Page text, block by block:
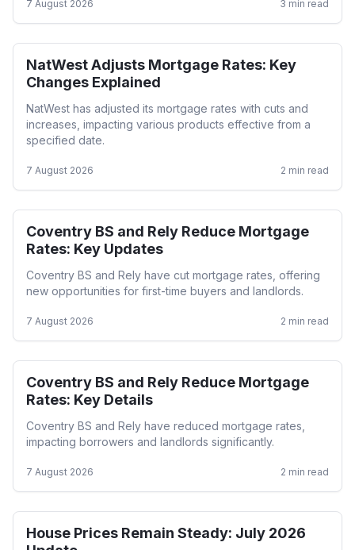
7 August 2026 3 min read
Mortgage Rates
NatWest Adjusts Mortgage Rates: Key
Changes Explained
NatWest has adjusted its mortgage rates with cuts and
increases, impacting various products effective from a
specified date.
7 August 2026 2 min read
Mortgage Rates
Coventry BS and Rely Reduce Mortgage
Rates: Key Updates
Coventry BS and Rely have cut mortgage rates, offering
new opportunities for first-time buyers and landlords.
7 August 2026 2 min read
Mortgage Rates
Coventry BS and Rely Reduce Mortgage
Rates: Key Details
Coventry BS and Rely have reduced mortgage rates,
impacting borrowers and landlords significantly.
7 August 2026 2 min read
Residential
House Prices Remain Steady: July 2026